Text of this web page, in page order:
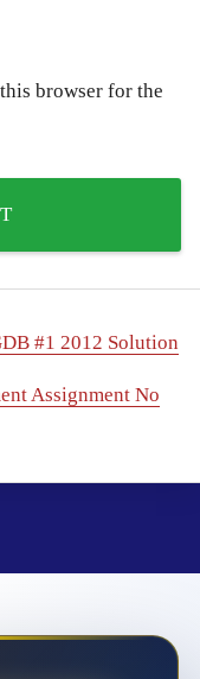
browser for the
#1 2012 Solution
Assignment No